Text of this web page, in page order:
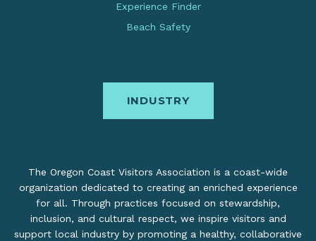
Experience Finder
Beach Safety
INDUSTRY
The Oregon Coast Visitors Association is a coast-wide
organization dedicated to creating an enriched experience
for all. Through practices focused on stewardship,
inclusion, and cultural respect, we inspire visitors and
support local industry by promoting a healthy, collaborative